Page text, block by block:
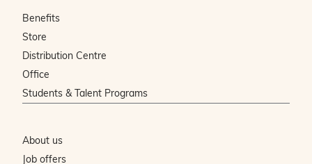
Benefits
Store
Distribution Centre
Office
Students & Talent Programs
About us
Job offers